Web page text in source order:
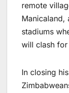
remote
Manicaland,
stadiums
will clash for
In closing